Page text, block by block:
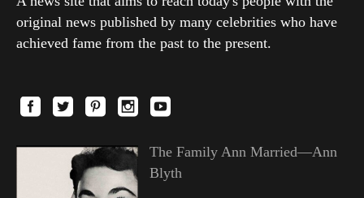
original news published by many celebrities who have
achieved fame from the past to the present.
The Family Ann Married—Ann
Blyth